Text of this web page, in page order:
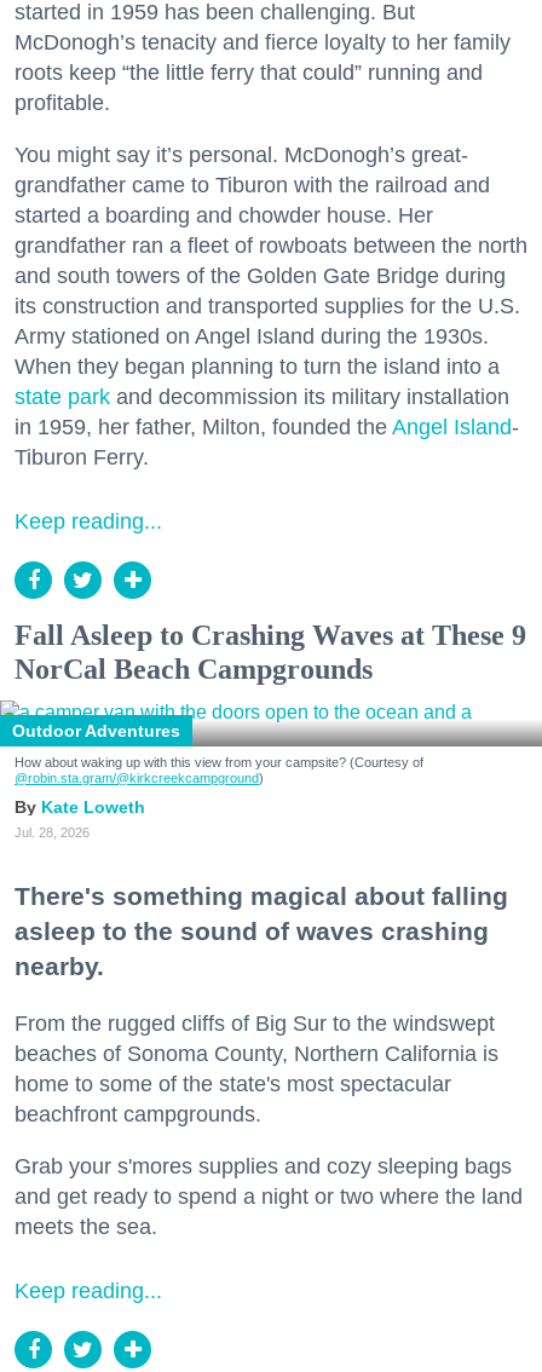
started in 1959 has been challenging. But
McDonogh’s tenacity and fierce loyalty to her family
roots keep “the little ferry that could” running and
profitable.
You might say it’s personal. McDonogh’s great-
grandfather came to Tiburon with the railroad and
started a boarding and chowder house. Her
grandfather ran a fleet of rowboats between the north
and south towers of the Golden Gate Bridge during
its construction and transported supplies for the U.S.
Army stationed on Angel Island during the 1930s.
When they began planning to turn the island into a
state park and decommission its military installation
in 1959, her father, Milton, founded the Angel Island-
Tiburon Ferry.
Keep reading...
Fall Asleep to Crashing Waves at These 9
NorCal Beach Campgrounds
Outdoor Adventures
How about waking up with this view from your campsite? (Courtesy of
@robin.sta.gram/@kirkcreekcampground)
Kate Loweth
Jul. 28, 2026
There's something magical about falling
asleep to the sound of waves crashing
nearby.
From the rugged cliffs of Big Sur to the windswept
beaches of Sonoma County, Northern California is
home to some of the state's most spectacular
beachfront campgrounds.
Grab your s'mores supplies and cozy sleeping bags
and get ready to spend a night or two where the land
meets the sea.
Keep reading...